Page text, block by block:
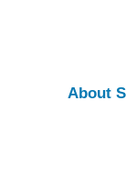
About